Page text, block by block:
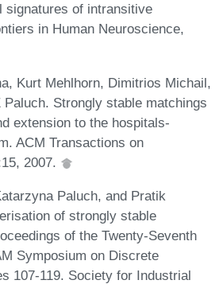
signatures of intransitive
in Human Neuroscience,
Kurt Mehlhorn, Dimitrios Michail,
Paluch. Strongly stable matchings
extension to the hospitals-
ACM Transactions on
2007.
Paluch, and Pratik
of strongly stable
of the Twenty-Seventh
Symposium on Discrete
107-119. Society for Industrial